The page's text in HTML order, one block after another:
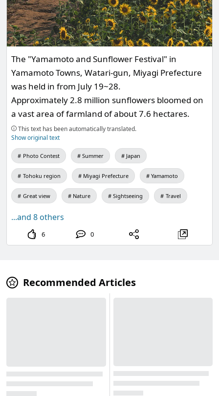
The "Yamamoto and Sunflower Festival" in
Yamamoto Towns, Watari-gun, Miyagi Prefecture
was held in from July 19~28.
Approximately 2.8 million sunflowers bloomed on
a vast area of farmland of about 7.6 hectares.
This text has been automatically translated.
Show original text
Photo Contest Summer Japan
Tohoku region Miyagi Prefecture Yamamoto
Great view Nature Sightseeing Travel
...and 8 others
6 0
Recommended Articles